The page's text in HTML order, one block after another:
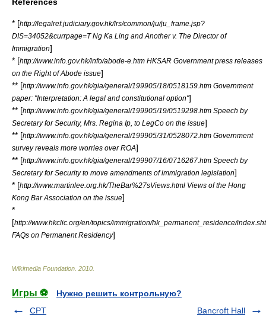
* [http://legalref.judiciary.gov.hk/lrs/common/ju/ju_frame.jsp?
DIS=34052&currpage=T Ng Ka Ling and Another v. The Director of
Immigration]
* [http://www.info.gov.hk/info/abode-e.htm HKSAR Government press releases
on the Right of Abode issue]
** [http://www.info.gov.hk/gia/general/199905/18/0518159.htm Government
paper: "Interpretation: A legal and constitutional option"]
** [http://www.info.gov.hk/gia/general/199905/19/0519298.htm Speech by
Secretary for Security, Mrs. Regina Ip, to LegCo on the issue]
** [http://www.info.gov.hk/gia/general/199905/31/0528072.htm Government
survey reveals more worries over ROA]
** [http://www.info.gov.hk/gia/general/199907/16/0716267.htm Speech by
Secretary for Security to move amendments of immigration legislation]
* [http://www.martinlee.org.hk/TheBar%27sViews.html Views of the Hong
Kong Bar Association on the issue]
*
[http://www.hkclic.org/en/topics/immigration/hk_permanent_residence/
FAQs on Permanent Residency]
Wikimedia Foundation 2010
Игры ⚽
Нужно решить контрольную?
CPT
Bancroft Hall